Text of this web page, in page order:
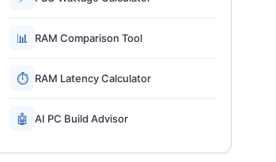
📊 RAM Comparison Tool
⏱ RAM Latency Calculator
🤖 AI PC Build Advisor